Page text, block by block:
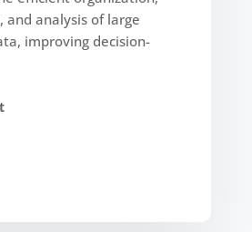
and analysis of large
improving decision-